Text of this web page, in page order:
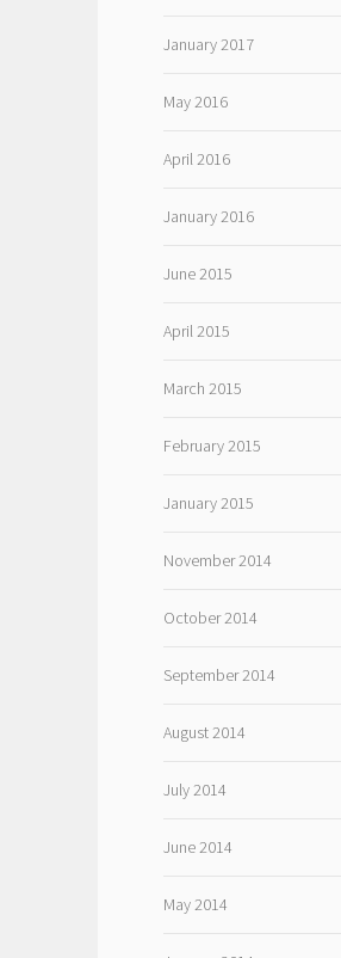
January 2017
May 2016
April 2016
January 2016
June 2015
April 2015
March 2015
February 2015
January 2015
November 2014
October 2014
September 2014
August 2014
July 2014
June 2014
May 2014